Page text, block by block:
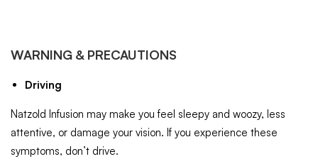
WARNING & PRECAUTIONS
Driving
Natzold Infusion may make you feel sleepy and woozy, less
attentive, or damage your vision. If you experience these
symptoms, don’t drive.